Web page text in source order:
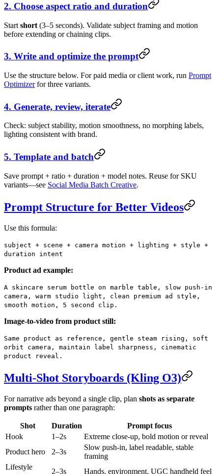
2. Choose aspect ratio and duration
Start short (3–5 seconds). Validate subject framing and motion
before extending or chaining clips.
3. Write and optimize the prompt
Use the structure below. For paid media or client work, run Prompt
Optimizerfor three variants.
4. Generate, review, iterate
Check: subject stability, motion smoothness, no morphing labels,
lighting consistent with brand.
5. Template and batch
Save prompt + ratio + duration + model notes. Reuse for SKU
variants—see Social Media Batch Creative.
Prompt Structure for Better Videos
Use this formula:
subject + scene + camera motion + lighting + style +
duration intent
Product ad example:
A skincare serum bottle on marble table, slow push-in
camera, warm studio light, clean premium ad style,
smooth motion, 5 second clip.
Image-to-video from product still:
Same product as reference, gentle steam rising, soft
orbit camera, maintain label sharpness, cinematic
product reveal.
Multi-Shot Storyboards (Kling O3)
For narrative ads beyond a single clip, plan shots as separate
prompts rather than one paragraph:
Shot Duration
Prompt focus
Hook
1–2s
Extreme close-up, bold motion or reveal
Product hero
2–3s
Slow push-in, label readable, stable
framing
Lifestyle
2–3s Hands, environment, UGC handheld feel